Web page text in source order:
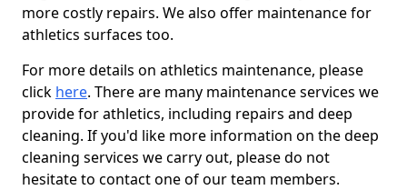
more costly repairs. We also offer maintenance for
athletics surfaces too.
For more details on athletics maintenance, please
click here. There are many maintenance services we
provide for athletics, including repairs and deep
cleaning. If you'd like more information on the deep
cleaning services we carry out, please do not
hesitate to contact one of our team members.